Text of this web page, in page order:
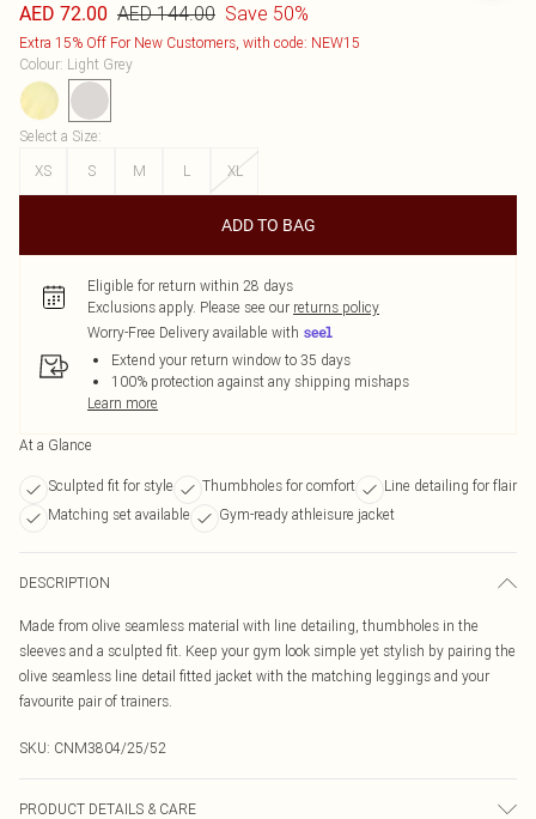
AED 72.00 AED 144.00 Save 50%
Extra 15% Off For New Customers, with code: NEW15
Colour: Light Grey
Select a Size:
XS
S M L XL
ADD TO BAG
Eligible for return within 28 days
Exclusions apply. Please see our returns policy
Worry-Free Delivery available with
Extend your return window to 35 days
100% protection against any shipping mishaps
Learn more
At a Glance
Sculpted fit for style Thumbholes for comfort
Line detailing for flair
Matching set available
Gym-ready athleisure jacket
DESCRIPTION
Made from olive seamless material with line detailing, thumbholes in the
sleeves and a sculpted fit. Keep your gym look simple yet stylish by pairing the
olive seamless line detail fitted jacket with the matching leggings and your
favourite pair of trainers.
SKU: CNM3804/25/52
PRODUCT DETAILS & CARE